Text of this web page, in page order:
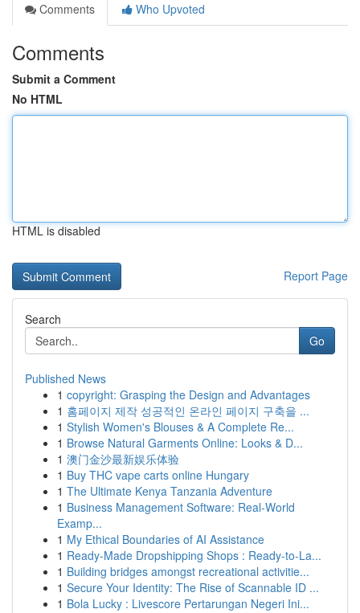
Comments
Who Upvoted
Comments
Submit a Comment
No HTML
HTML is disabled
Report Page
Search
Go
Published News
1 copyright: Grasping the Design and Advantages
1 홈페이지 제작 성공적인 온라인 페이지 구축을 ...
1 Stylish Women's Blouses & A Complete Re...
1 Browse Natural Garments Online: Looks & D...
1 澳门金沙最新娱乐体验
1 Buy THC vape carts online Hungary
1 The Ultimate Kenya Tanzania Adventure
1 Business Management Software: Real-World
Examp...
1 My Ethical Boundaries of AI Assistance
1 Ready-Made Dropshipping Shops : Ready-to-La...
1 Building bridges amongst recreational activitie...
1 Secure Your Identity: The Rise of Scannable ID ...
1 Bola Lucky : Livescore Pertarungan Negeri Ini...